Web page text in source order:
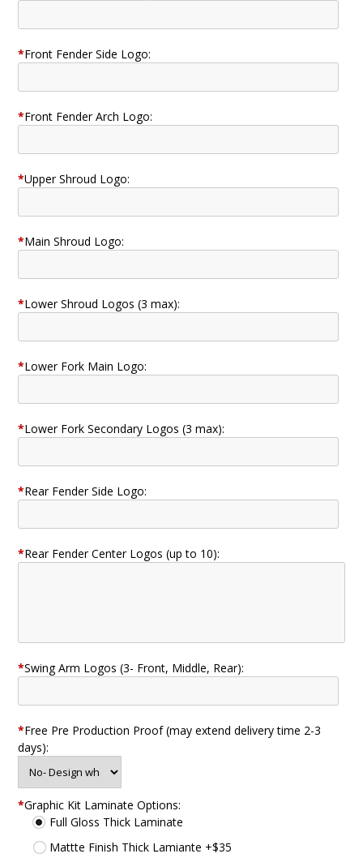
*Front Fender Side Logo:
*Front Fender Arch Logo:
*Upper Shroud Logo:
*Main Shroud Logo:
*Lower Shroud Logos (3 max):
*Lower Fork Main Logo:
*Lower Fork Secondary Logos (3 max):
*Rear Fender Side Logo:
*Rear Fender Center Logos (up to 10):
*Swing Arm Logos (3- Front, Middle, Rear):
*Free Pre Production Proof (may extend delivery time 2-3
days):
*Graphic Kit Laminate Options:
Full Gloss Thick Laminate
Mattte Finish Thick Lamiante +$35